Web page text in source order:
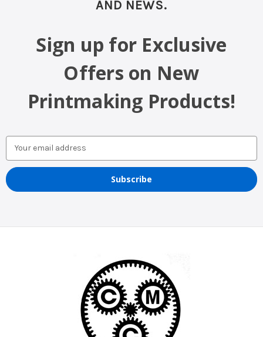
AND NEWS.
Sign up for Exclusive
Offers on New
Printmaking Products!